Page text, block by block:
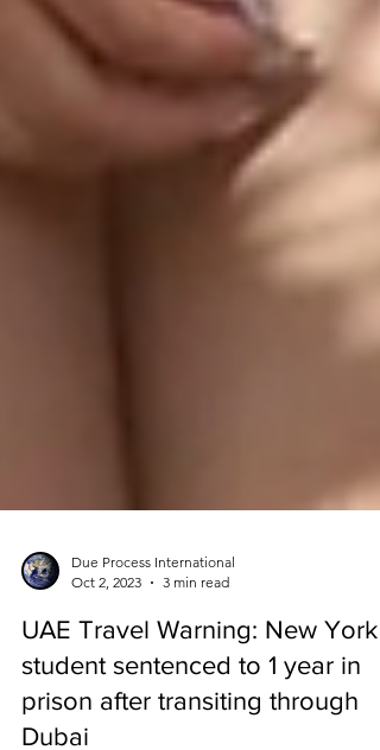
Due Process International
Oct 2, 2023
3 min read
UAE Travel Warning: New York